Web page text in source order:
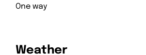
One way
Weather